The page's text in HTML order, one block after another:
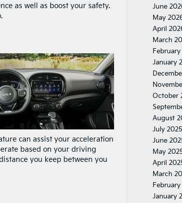
as well as boost your safety.
can assist your acceleration
based on your driving
you keep between you
June
May
April
March
January
October
August
July 2025
June
May
April
March
January